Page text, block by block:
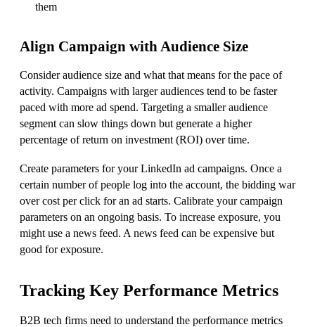
them
Align Campaign with Audience Size
Consider audience size and what that means for the pace of
activity. Campaigns with larger audiences tend to be faster
paced with more ad spend. Targeting a smaller audience
segment can slow things down but generate a higher
percentage of return on investment (ROI) over time.
Create parameters for your LinkedIn ad campaigns. Once a
certain number of people log into the account, the bidding war
over cost per click for an ad starts. Calibrate your campaign
parameters on an ongoing basis. To increase exposure, you
might use a news feed. A news feed can be expensive but
good for exposure.
Tracking Key Performance Metrics
B2B tech firms need to understand the performance metrics